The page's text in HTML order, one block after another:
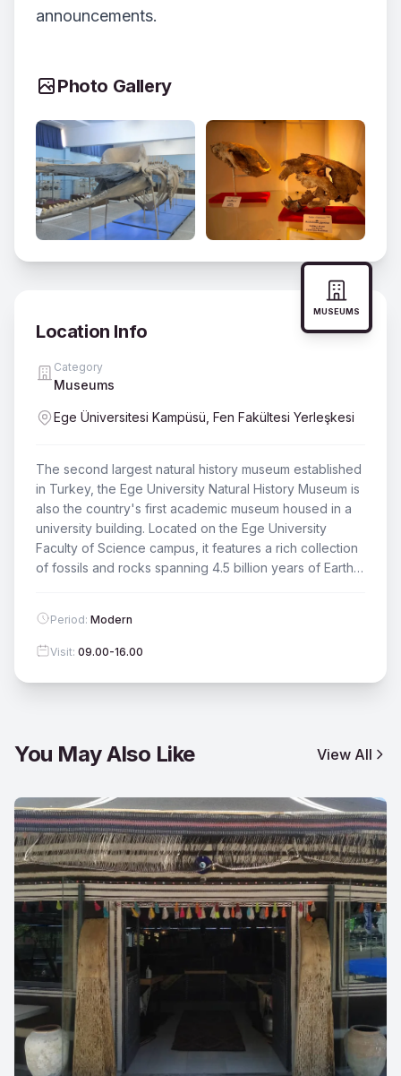
announcements.
Photo Gallery
MUSEUMS
Location Info
Category
Museums
Ege Üniversitesi Kampüsü, Fen Fakültesi Yerleşkesi
The second largest natural history museum established
in Turkey, the Ege University Natural History Museum is
also the country's first academic museum housed in a
university building. Located on the Ege University
Faculty of Science campus, it features a rich collection
of fossils and rocks spanning 4.5 billion years of Earth's
Period: Modern
Visit: 09.00-16.00
You May Also Like View All